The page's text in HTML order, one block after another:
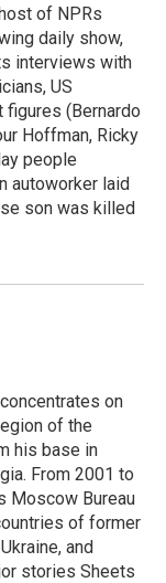
of NPRs
daily show,
interviews with
US
figures (Bernardo
Hoffman, Ricky
people
autoworker laid
son was killed
on
of the
his base in
From 2001 to
Moscow Bureau
of former
and
stories Sheets